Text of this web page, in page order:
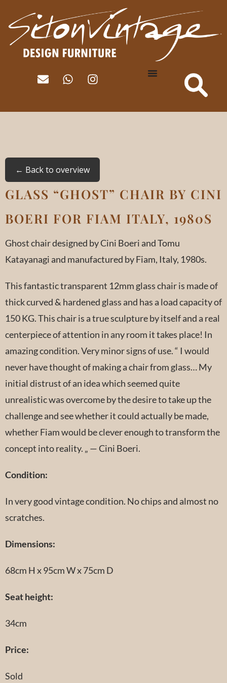
← Back to overview
GLASS “GHOST” CHAIR BY CINI
BOERI FOR FIAM ITALY, 1980S
Ghost chair designed by Cini Boeri and Tomu
Katayanagi and manufactured by Fiam, Italy, 1980s.
This fantastic transparent 12mm glass chair is made of
thick curved & hardened glass and has a load capacity of
150 KG. This chair is a true sculpture by itself and a real
centerpiece of attention in any room it takes place! In
amazing condition. Very minor signs of use. “ I would
never have thought of making a chair from glass… My
initial distrust of an idea which seemed quite
unrealistic was overcome by the desire to take up the
challenge and see whether it could actually be made,
whether Fiam would be clever enough to transform the
concept into reality. „ — Cini Boeri.
Condition:
In very good vintage condition. No chips and almost no
scratches.
Dimensions:
68cm H x 95cm W x 75cm D
Seat height:
34cm
Price:
Sold